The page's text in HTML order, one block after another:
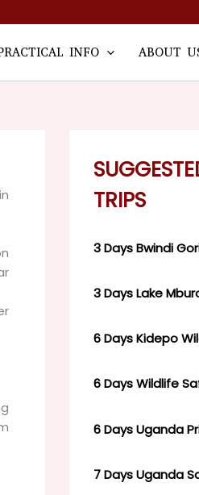
INFO ABOUT
TRIPS
3 Days Bwindi
3 Days Lake
6 Days Kidepo
6 Days Wildlife
6 Days Uganda
7 Days Uganda